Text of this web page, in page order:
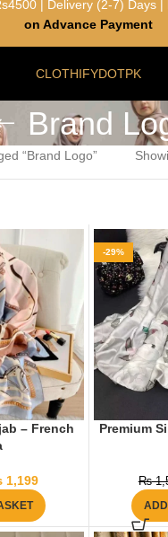
CLOTHIFYDOTPK
Brand
“Brand Logo”
– French
1,199
-29%
Premium
₨
| Delivery (2-7) Days |
on Advance Payment